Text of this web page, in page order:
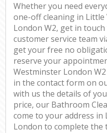
Whether you need
one-off cleaning in Little
London W2, get in
customer service team
get your free no
reserve your
Westminster London
in the contact form on
with us the details of
price, our Bathroom
come to your address
London to complete the